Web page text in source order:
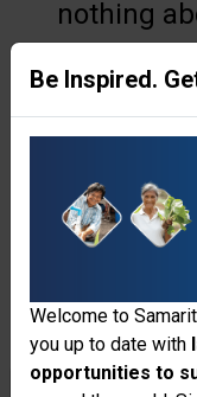
nothing
levels,
moves
of helping
water
Be Inspired.
Welcome to
you up to date with
opportunities to